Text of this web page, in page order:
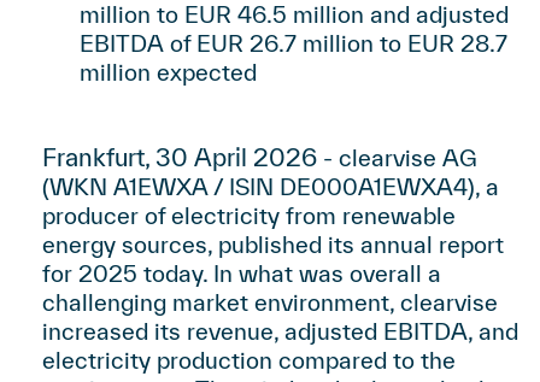
million to EUR 46.5 million and adjusted
EBITDA of EUR 26.7 million to EUR 28.7
million expected
Frankfurt, 30 April 2026 - clearvise AG
(WKN A1EWXA / ISIN DE000A1EWXA4), a
producer of electricity from renewable
energy sources, published its annual report
for 2025 today. In what was overall a
challenging market environment, clearvise
increased its revenue, adjusted EBITDA, and
electricity production compared to the